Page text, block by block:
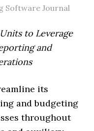
Software Journal
to Leverage
and
its
and budgeting
throughout